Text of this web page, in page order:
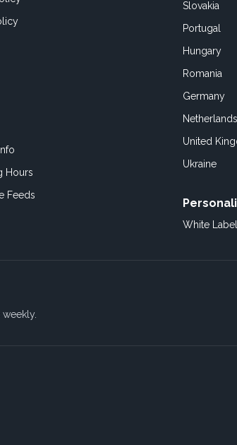
Hours
Feeds
Slovakia
Portugal
Hungary
Romania
Germany
Netherlands
United
Ukraine
White